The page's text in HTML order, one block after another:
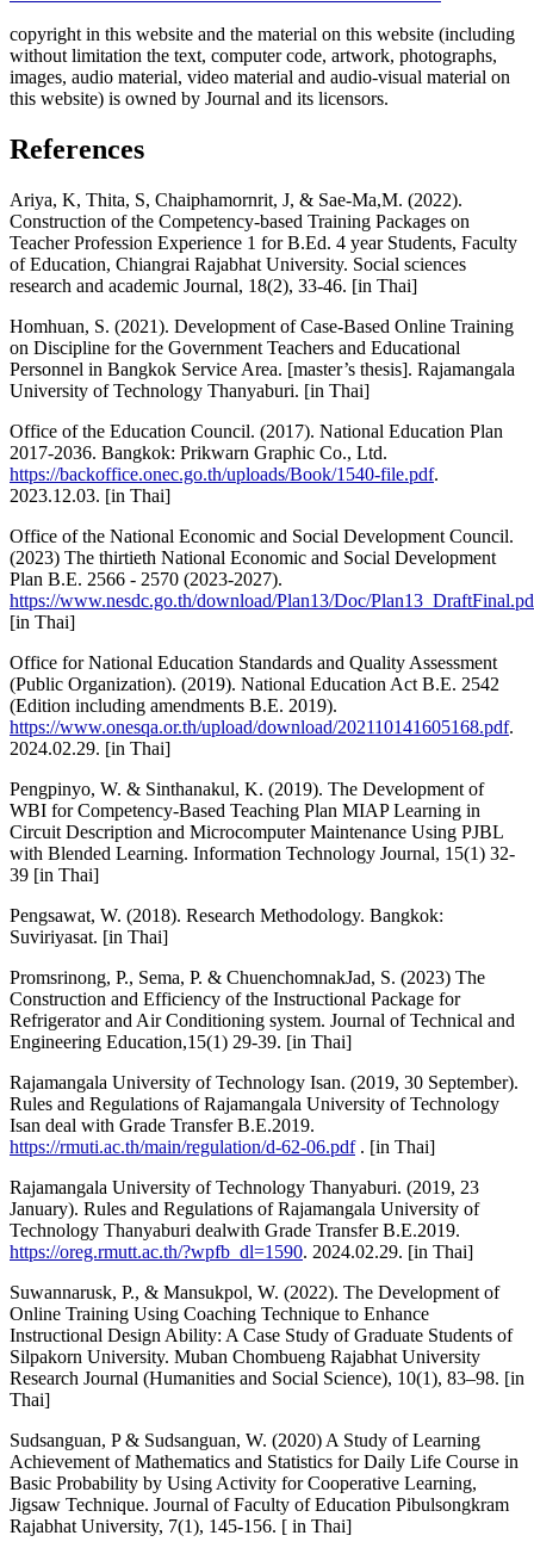
copyright in this website and the material on this website (including
without limitation the text, computer code, artwork, photographs,
images, audio material, video material and audio-visual material on
this website) is owned by Journal and its licensors.
References
Ariya, K, Thita, S, Chaiphamornrit, J, & Sae-Ma,M. (2022).
Construction of the Competency-based Training Packages on
Teacher Profession Experience 1 for B.Ed. 4 year Students, Faculty
of Education, Chiangrai Rajabhat University. Social sciences
research and academic Journal, 18(2), 33-46. [in Thai]
Homhuan, S. (2021). Development of Case-Based Online Training
on Discipline for the Government Teachers and Educational
Personnel in Bangkok Service Area. [master’s thesis]. Rajamangala
University of Technology Thanyaburi. [in Thai]
Office of the Education Council. (2017). National Education Plan
2017-2036. Bangkok: Prikwarn Graphic Co., Ltd.
https://backoffice.onec.go.th/uploads/Book/1540-file.pdf.
2023.12.03. [in Thai]
Office of the National Economic and Social Development Council.
(2023) The thirtieth National Economic and Social Development
Plan B.E. 2566 - 2570 (2023-2027).
https://www.nesdc.go.th/download/Plan13/Doc/
[in Thai]
Office for National Education Standards and Quality Assessment
(Public Organization). (2019). National Education Act B.E. 2542
(Edition including amendments B.E. 2019).
https://www.onesqa.or.th/upload/download/202110141605168.pdf.
2024.02.29. [in Thai]
Pengpinyo, W. & Sinthanakul, K. (2019). The Development of
WBI for Competency-Based Teaching Plan MIAP Learning in
Circuit Description and Microcomputer Maintenance Using PJBL
with Blended Learning. Information Technology Journal, 15(1) 32-
39 [in Thai]
Pengsawat, W. (2018). Research Methodology. Bangkok:
Suviriyasat. [in Thai]
Promsrinong, P., Sema, P. & ChuenchomnakJad, S. (2023) The
Construction and Efficiency of the Instructional Package for
Refrigerator and Air Conditioning system. Journal of Technical and
Engineering Education,15(1) 29-39. [in Thai]
Rajamangala University of Technology Isan. (2019, 30 September).
Rules and Regulations of Rajamangala University of Technology
Isan deal with Grade Transfer B.E.2019.
https://rmuti.ac.th/main/regulation/d-62-06.pdf. [in Thai]
Rajamangala University of Technology Thanyaburi. (2019, 23
January). Rules and Regulations of Rajamangala University of
Technology Thanyaburi dealwith Grade Transfer B.E.2019.
https://oreg.rmutt.ac.th/?wpfb_dl=1590. 2024.02.29. [in Thai]
Suwannarusk, P., & Mansukpol, W. (2022). The Development of
Online Training Using Coaching Technique to Enhance
Instructional Design Ability: A Case Study of Graduate Students of
Silpakorn University. Muban Chombueng Rajabhat University
Research Journal (Humanities and Social Science), 10(1), 83–98. [in
Thai]
Sudsanguan, P & Sudsanguan, W. (2020) A Study of Learning
Achievement of Mathematics and Statistics for Daily Life Course in
Basic Probability by Using Activity for Cooperative Learning,
Jigsaw Technique. Journal of Faculty of Education Pibulsongkram
Rajabhat University, 7(1), 145-156. [ in Thai]